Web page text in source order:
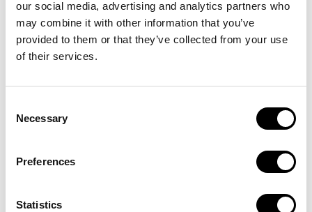
our social media, advertising and analytics partners who
may combine it with other information that you’ve
provided to them or that they’ve collected from your use
of their services.
Selection
Necessary
Preferences
Statistics
Zayed Road and Al Khail Road, making commuting
to other parts of Dubai easy for residents. While
public transportation is not as extensive in JVC, the
area is well-served by roads, and many residents rely
maintained roads, reliable utility services, and a
ensuring that residents have everything they need
close at hand. The pedestrian-friendly environment,
outdoor activities and creates a sense of community.